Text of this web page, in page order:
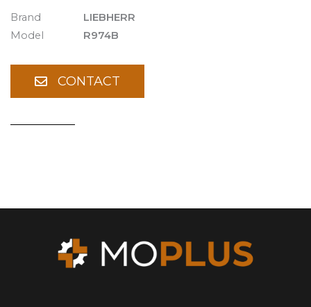
Brand
Model
LIEBHERR
R974B
CONTACT